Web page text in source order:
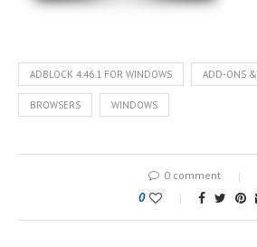
ADBLOCK 4.46.1 FOR WINDOWS ADD-ONS
BROWSERS WINDOWS
0 comment
0